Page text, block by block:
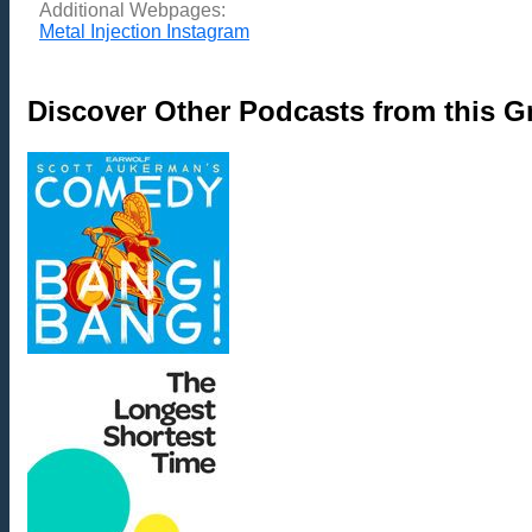
Additional Webpages:
Metal Injection Instagram
Discover Other Podcasts from this